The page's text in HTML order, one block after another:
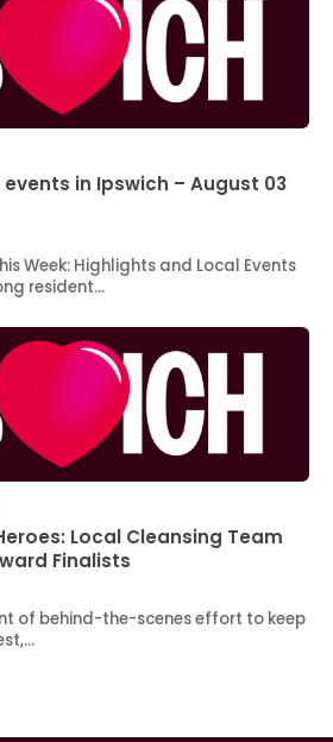
in Ipswich – August 03
Week: Highlights and Local Events
resident…
Local Cleansing Team
Finalists
of behind-the-scenes effort to keep